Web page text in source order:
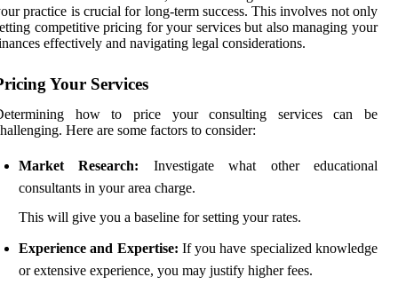
practice is crucial for long-term success. This involves not only
competitive pricing for your services but also managing your
effectively and navigating legal considerations.
Your Services
how to price your consulting services can be
Here are some factors to consider:
Market Research: Investigate what other educational
consultants in your area charge.
This will give you a baseline for setting your rates.
Experience and Expertise: If you have specialized knowledge
or extensive experience, you may justify higher fees.